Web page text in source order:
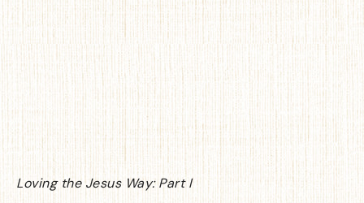
Loving the Jesus Way: Part I